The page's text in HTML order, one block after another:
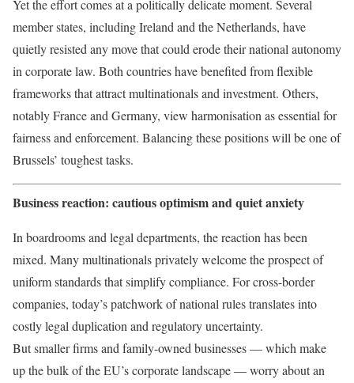
Yet the effort comes at a politically delicate moment. Several
member states, including Ireland and the Netherlands, have
quietly resisted any move that could erode their national autonomy
in corporate law. Both countries have benefited from flexible
frameworks that attract multinationals and investment. Others,
notably France and Germany, view harmonisation as essential for
fairness and enforcement. Balancing these positions will be one of
Brussels’ toughest tasks.
Business reaction: cautious optimism and quiet anxiety
In boardrooms and legal departments, the reaction has been
mixed. Many multinationals privately welcome the prospect of
uniform standards that simplify compliance. For cross-border
companies, today’s patchwork of national rules translates into
costly legal duplication and regulatory uncertainty.
But smaller firms and family-owned businesses — which make
up the bulk of the EU’s corporate landscape — worry about an